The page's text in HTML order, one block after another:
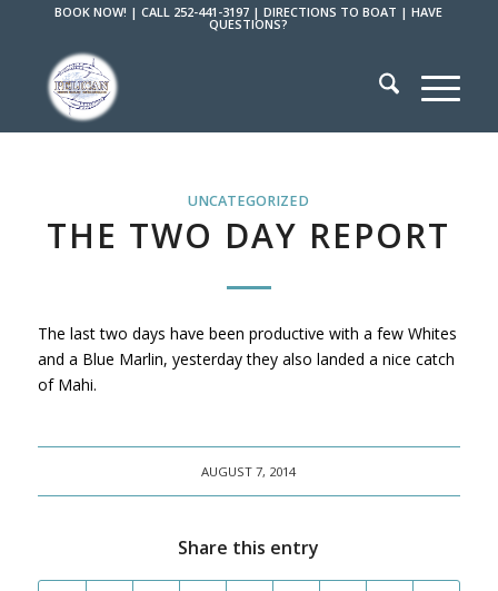
BOOK NOW! |CALL 252-441-3197 |DIRECTIONS TO BOAT |HAVE
QUESTIONS?
UNCATEGORIZED
THE TWO DAY REPORT
The last two days have been productive with a few Whites
and a Blue Marlin, yesterday they also landed a nice catch
of Mahi.
AUGUST 7, 2014
Share this entry